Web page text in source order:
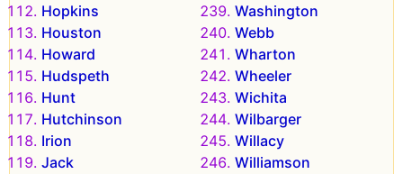
Hopkins
Houston
Howard
Hudspeth
Hunt
Hutchinson
Irion
Jack
Washington
Webb
Wharton
Wheeler
Wichita
Wilbarger
Willacy
Williamson